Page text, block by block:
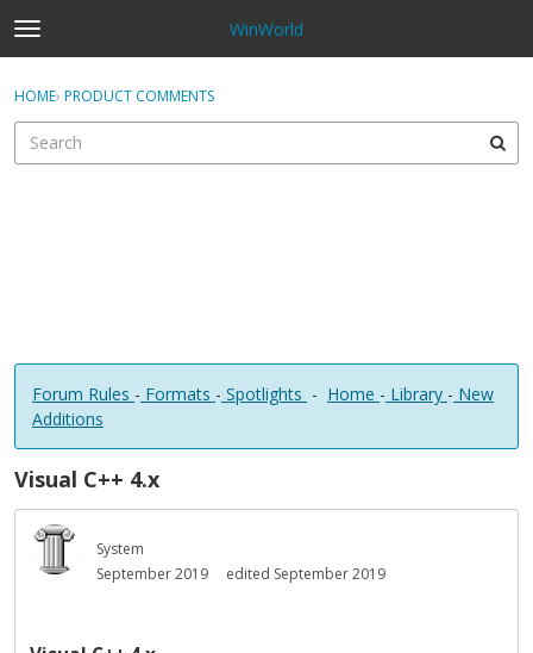
t
o
g
e
WinWorld
Sign In
Sign In · Register
HOME› PRODUCT COMMENTS
Forum Rules - Formats - Spotlights - Home - Library - New
Additions
Visual C++ 4.x
System
September 2019
edited September 2019